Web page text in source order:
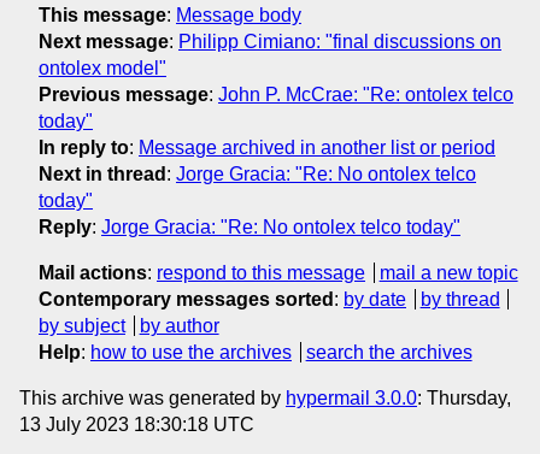
This message: Message body
Next message: Philipp Cimiano: "final discussions on
ontolex model"
Previous message: John P. McCrae: "Re: ontolex telco
today"
In reply to: Message archived in another list or period
Next in thread : Jorge Gracia: "Re: No ontolex telco
today"
Reply: Jorge Gracia: "Re: No ontolex telco today"
Mail actions: respond to this message
mail a new topic
Contemporary messages sorted : by date
by thread
by subject
by author
Help: how to use the archives search the archives
This archive was generated by hypermail 3.0.0: Thursday,
13 July 2023 18:30:18 UTC